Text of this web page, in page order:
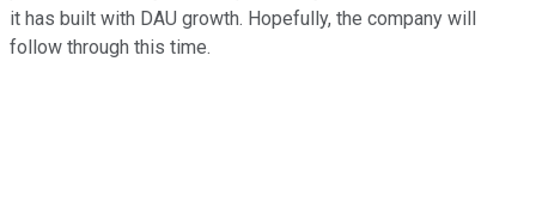
it has built with DAU growth. Hopefully, the company will
follow through this time.